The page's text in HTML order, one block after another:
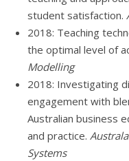
student satisfaction.
2018: Teaching
the optimal level of
Modelling
2018: Investigating
engagement with
Australian business
and practice.
Systems